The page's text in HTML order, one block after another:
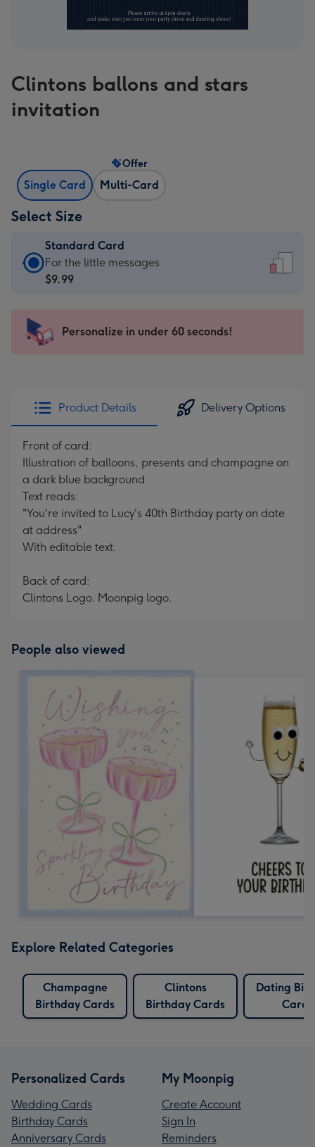
Clintons ballons and stars
invitation
Single Card Multi-Card
Offer
Select Size
Standard Card
Standard
Card
-
For
-
Dimensions:
132
x
185
mm
For the little messages
$9.99
Personalize in under 60 seconds!
Product Details Delivery Options
Front of card:
Illustration of balloons, presents and champagne on
a dark blue background
Text reads:
"You're invited to Lucy's 40th Birthday party on date
at address"
With editable text.
Back of card:
Clintons Logo. Moonpig logo.
People also viewed
Explore Related Categories
Champagne
Birthday Cards
Clintons
Birthday Cards
Dating
Cards
Personalized Cards
Wedding Cards
Birthday Cards
Anniversary Cards
My Moonpig
Create Account
Sign In
Reminders